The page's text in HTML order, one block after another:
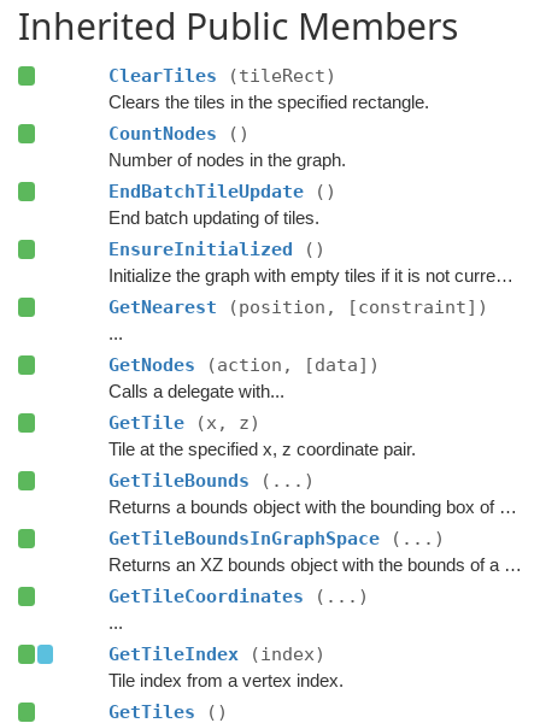
Inherited Public Members
ClearTiles (tileRect)
Clears the tiles in the specified rectangle.
CountNodes ()
Number of nodes in the graph.
EndBatchTileUpdate ()
End batch updating of tiles.
EnsureInitialized ()
Initialize the graph with empty tiles if it is not currently scanned.
GetNearest (position, [constraint])
...
GetNodes (action, [data])
Calls a delegate with...
GetTile (x, z)
Tile at the specified x, z coordinate pair.
GetTileBounds (...)
Returns a bounds object with the bounding box of a group of tiles.
GetTileBoundsInGraphSpace (...)
Returns an XZ bounds object with the bounds of a group of tiles in graph space.
GetTileCoordinates (...)
...
GetTileIndex (index)
Tile index from a vertex index.
GetTiles ()